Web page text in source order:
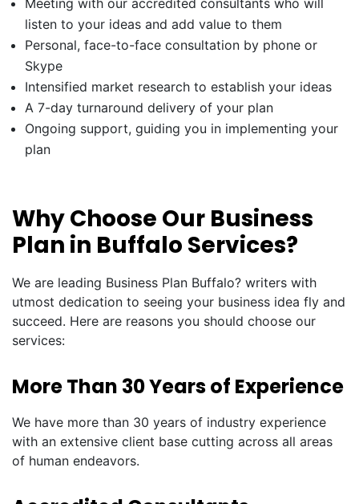
Meeting with our accredited consultants who will
listen to your ideas and add value to them
Personal, face-to-face consultation by phone or
Skype
Intensified market research to establish your ideas
A 7-day turnaround delivery of your plan
Ongoing support, guiding you in implementing your
plan
Why Choose Our Business
Plan in Buffalo Services?
We are leading Business Plan Buffalo? writers with
utmost dedication to seeing your business idea fly and
succeed. Here are reasons you should choose our
services:
More Than 30 Years of Experience
We have more than 30 years of industry experience
with an extensive client base cutting across all areas
of human endeavors.